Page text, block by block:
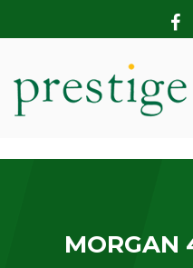
MORGAN
HOME
SHOWROOM
MODERN CARS
CONTACT US